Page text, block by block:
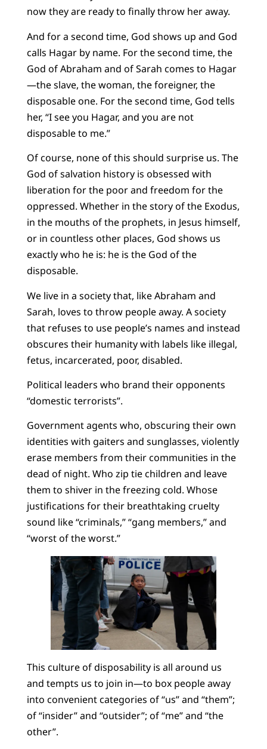
now they are ready to finally throw her away.
And for a second time, God shows up and God
calls Hagar by name. For the second time, the
God of Abraham and of Sarah comes to Hagar
—the slave, the woman, the foreigner, the
disposable one. For the second time, God tells
her, “I see you Hagar, and you are not
disposable to me.”
Of course, none of this should surprise us. The
God of salvation history is obsessed with
liberation for the poor and freedom for the
oppressed. Whether in the story of the Exodus,
in the mouths of the prophets, in Jesus himself,
or in countless other places, God shows us
exactly who he is: he is the God of the
disposable.
We live in a society that, like Abraham and
Sarah, loves to throw people away. A society
that refuses to use people’s names and instead
obscures their humanity with labels like illegal,
fetus, incarcerated, poor, disabled.
Political leaders who brand their opponents
“domestic terrorists”.
Government agents who, obscuring their own
identities with gaiters and sunglasses, violently
erase members from their communities in the
dead of night. Who zip tie children and leave
them to shiver in the freezing cold. Whose
justifications for their breathtaking cruelty
sound like “criminals,” “gang members,” and
“worst of the worst.”
This culture of disposability is all around us
and tempts us to join in—to box people away
into convenient categories of “us” and “them”;
of “insider” and “outsider”; of “me” and “the
other”.